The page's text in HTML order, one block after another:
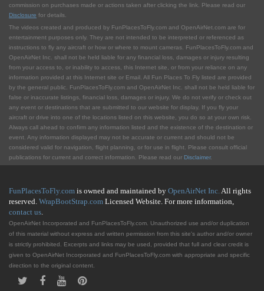
commission on purchases made or actions taken after clicking the link. Please read our
Disclosure for details.
The videos created and produced by FunPlacesToFly.com and OpenAirNet.com are for
entertainment purposes only. They are not intended to be interpreted or referenced as
instructions to fly any aircraft or how or where to mount cameras. FunPlacesToFly.com and
OpenAirNet Inc. shall not be held liable for any financial loss, damages or injury resulting
from your access to, or inability to access, this Internet site, or from your reliance on any
information provided at this Internet site or Email. All Fun Places To Fly listed are provided
by the general public. FunPlacesToFly.com and OpenAirNet Inc. shall not be held liable for
false or inaccurate listings, financial loss, damages or injury. We do not verify or check out
any event or destinations that are submitted to our website for display. If you fly your
aircraft or drive into one of the locations listed on this website, you do so at your own risk.
Always call ahead to confirm any information listed and the existence of the destination or
event. Any information displayed may not be accurate or current and should not be
considered valid for navigation, flight planning, or for use in flight. Please consult official
publications for current and correct information. Please read our Disclaimer.
FunPlacesToFly.com is owned and maintained by OpenAirNet Inc.All rights
reserved. WrapBootStrap.com Licensed Website. For more information,
contact us.
OpenAirNet Incorporated and FunPlacesToFly.com. Unauthorized use and/or duplication
of this material without express and written permission from this site's author and/or owner
is strictly prohibited. Excerpts and links may be used, provided that full and clear credit is
given to OpenAirNet Incorporated and FunPlacesToFly.com with appropriate and specific
direction to the original content.